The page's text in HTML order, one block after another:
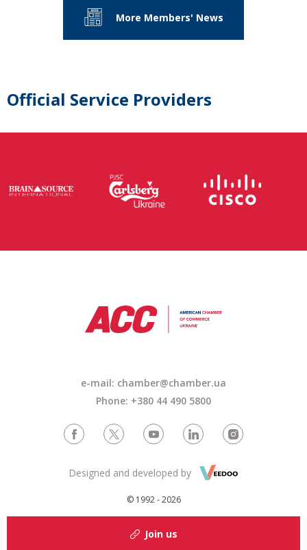
More Members' News
Official Service Providers
e-mail: chamber@chamber.ua
Phone: +380 44 490 5800
© 1992 - 2026
Designed and developed by
Join us